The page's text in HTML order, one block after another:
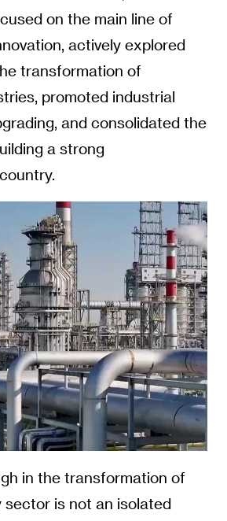
on the main line of
actively explored
transformation of
promoted industrial
and consolidated the
a strong
in the transformation of
sector is not an isolated